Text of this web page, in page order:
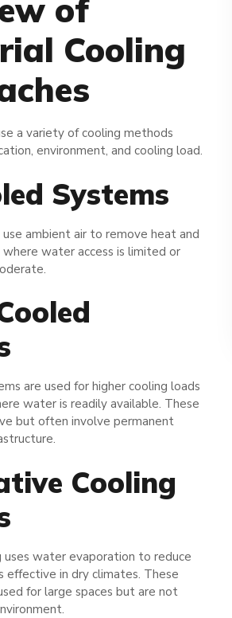
of
Cooling
a variety of cooling methods
environment, and cooling load.
Systems
ambient air to remove heat and
water access is limited or
are used for higher cooling loads
water is readily available. These
but often involve permanent
Cooling
uses water evaporation to reduce
effective in dry climates. These
for large spaces but are not